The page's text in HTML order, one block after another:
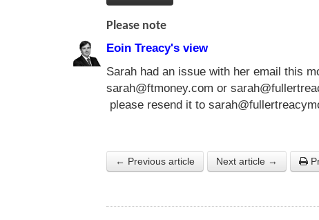
Please note
Eoin Treacy's view
Sarah had an issue with her email this
sarah@ftmoney.com or
please resend it to
← Previous article Next article →